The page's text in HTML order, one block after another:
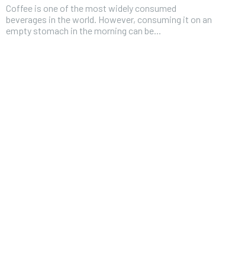
Coffee is one of the most widely consumed
beverages in the world. However, consuming it on an
empty stomach in the morning can be...